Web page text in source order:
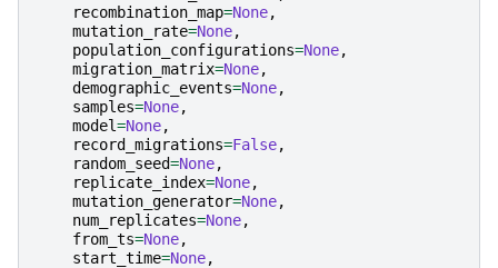
recombination_map=None,
mutation_rate=None,
population_configurations=None,
migration_matrix=None,
demographic_events=None,
samples=None,
model=None,
record_migrations=False,
random_seed=None,
replicate_index=None,
mutation_generator=None,
num_replicates=None,
from_ts=None,
start_time=None,